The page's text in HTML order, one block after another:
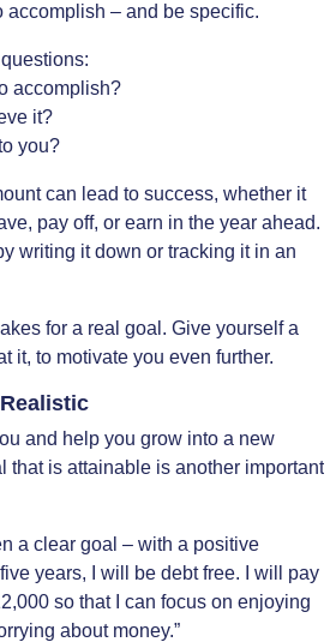
accomplish – and be specific.
accomplish?
it?
you?
can lead to success, whether it
pay off, or earn in the year ahead.
writing it down or tracking it in an
for a real goal. Give yourself a
it, to motivate you even further.
and help you grow into a new
that is attainable is another important
a clear goal – with a positive
years, I will be debt free. I will pay
so that I can focus on enjoying
about money.”